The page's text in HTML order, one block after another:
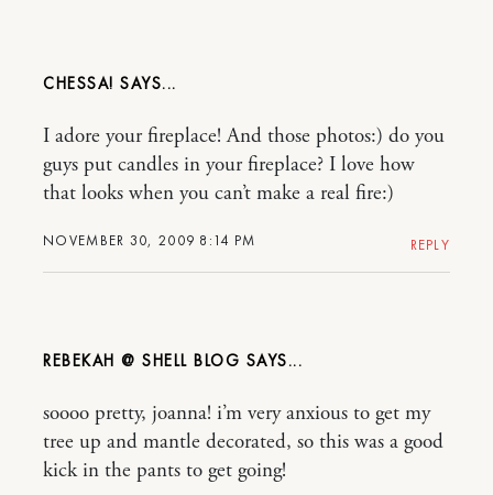
CHESSA!
NOVEMBER 30, 2009 8:14 PM
I adore your fireplace! And those photos:) do you
guys put candles in your fireplace? I love how
that looks when you can’t make a real fire:)
REPLY
REBEKAH @ SHELL BLOG
soooo pretty, joanna! i’m very anxious to get my
tree up and mantle decorated, so this was a good
kick in the pants to get going!